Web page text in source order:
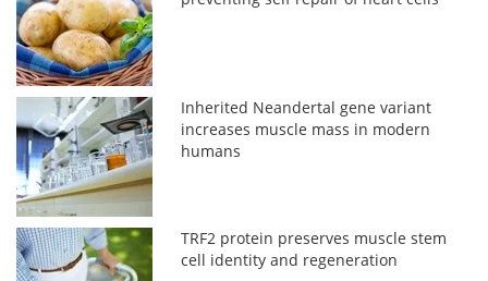
Inherited Neandertal gene variant
increases muscle mass in modern
humans
TRF2 protein preserves muscle stem
cell identity and regeneration